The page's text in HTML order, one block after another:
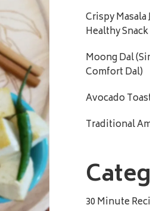
Crispy
Healthy Snack
Moong Dal
Comfort Dal)
Avocado
Traditional
30 Minute